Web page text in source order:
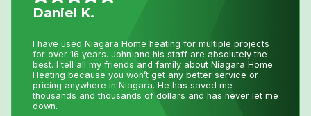
Mario A.
I had an issue with my hot water tank and called Niagara
Home Heating. Their service was fantastic and
reasonably priced—exactly how a business should be
run!